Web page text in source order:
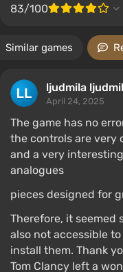
83/100
Similar games
ljudmila
April 24, 2025
The game has no
the controls are very
and a very
analogues
pieces designed for
Therefore, it seemed
also not accessible
install them. Thank
Tom Clancy left a